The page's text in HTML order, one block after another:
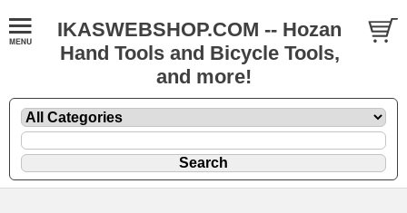
IKASWEBSHOP.COM -- Hozan
Hand Tools and Bicycle Tools,
and more!